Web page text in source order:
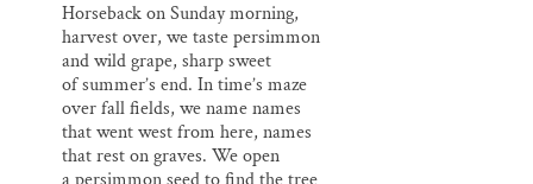
Horseback on Sunday morning,
harvest over, we taste persimmon
and wild grape, sharp sweet
of summer’s end. In time’s maze
over fall fields, we name names
that went west from here, names
that rest on graves. We open